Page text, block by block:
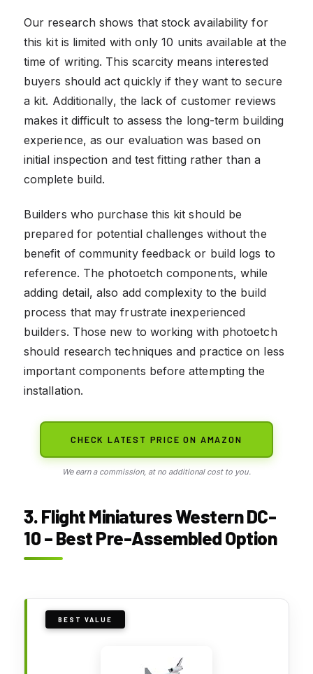
Our research shows that stock availability for
this kit is limited with only 10 units available at the
time of writing. This scarcity means interested
buyers should act quickly if they want to secure
a kit. Additionally, the lack of customer reviews
makes it difficult to assess the long-term building
experience, as our evaluation was based on
initial inspection and test fitting rather than a
complete build.
Builders who purchase this kit should be
prepared for potential challenges without the
benefit of community feedback or build logs to
reference. The photoetch components, while
adding detail, also add complexity to the build
process that may frustrate inexperienced
builders. Those new to working with photoetch
should research techniques and practice on less
important components before attempting the
installation.
CHECK LATEST PRICE ON AMAZON
We earn a commission, at no additional cost to you.
3. Flight Miniatures Western DC-
10 – Best Pre-Assembled Option
BEST VALUE